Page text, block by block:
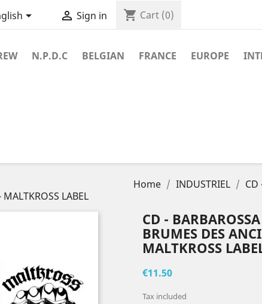
  Sign in shopping_cart Cart (0)
N.P.D.C BELGIAN FRANCE EUROPE
Home INDUSTRIEL
CD
LABEL
CD -
BRUMES DES
MALTKROSS
€11.50
Tax included